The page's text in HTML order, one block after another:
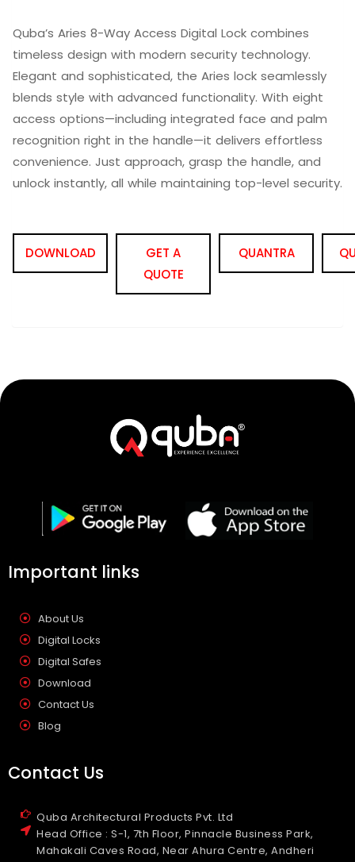
Quba’s Aries 8-Way Access Digital Lock combines
timeless design with modern security technology.
Elegant and sophisticated, the Aries lock seamlessly
blends style with advanced functionality. With eight
access options—including integrated face and palm
recognition right in the handle—it delivers effortless
convenience. Just approach, grasp the handle, and
unlock instantly, all while maintaining top-level security.
DOWNLOAD
GET A
QUOTE
QUANTRA
Important links
About Us
Digital Locks
Digital Safes
Download
Contact Us
Blog
Contact Us
Quba Architectural Products Pvt. Ltd
Head Office : S-1, 7th Floor, Pinnacle Business Park,
Mahakali Caves Road, Near Ahura Centre, Andheri